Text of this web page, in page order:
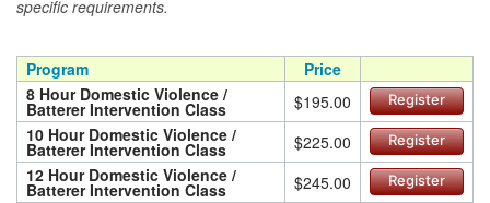
specific requirements.
Program
Price
8 Hour Domestic Violence /
Batterer Intervention Class $195.00 Register
10 Hour Domestic Violence /
Batterer Intervention Class $225.00 Register
12 Hour Domestic Violence /
Batterer Intervention Class $245.00 Register